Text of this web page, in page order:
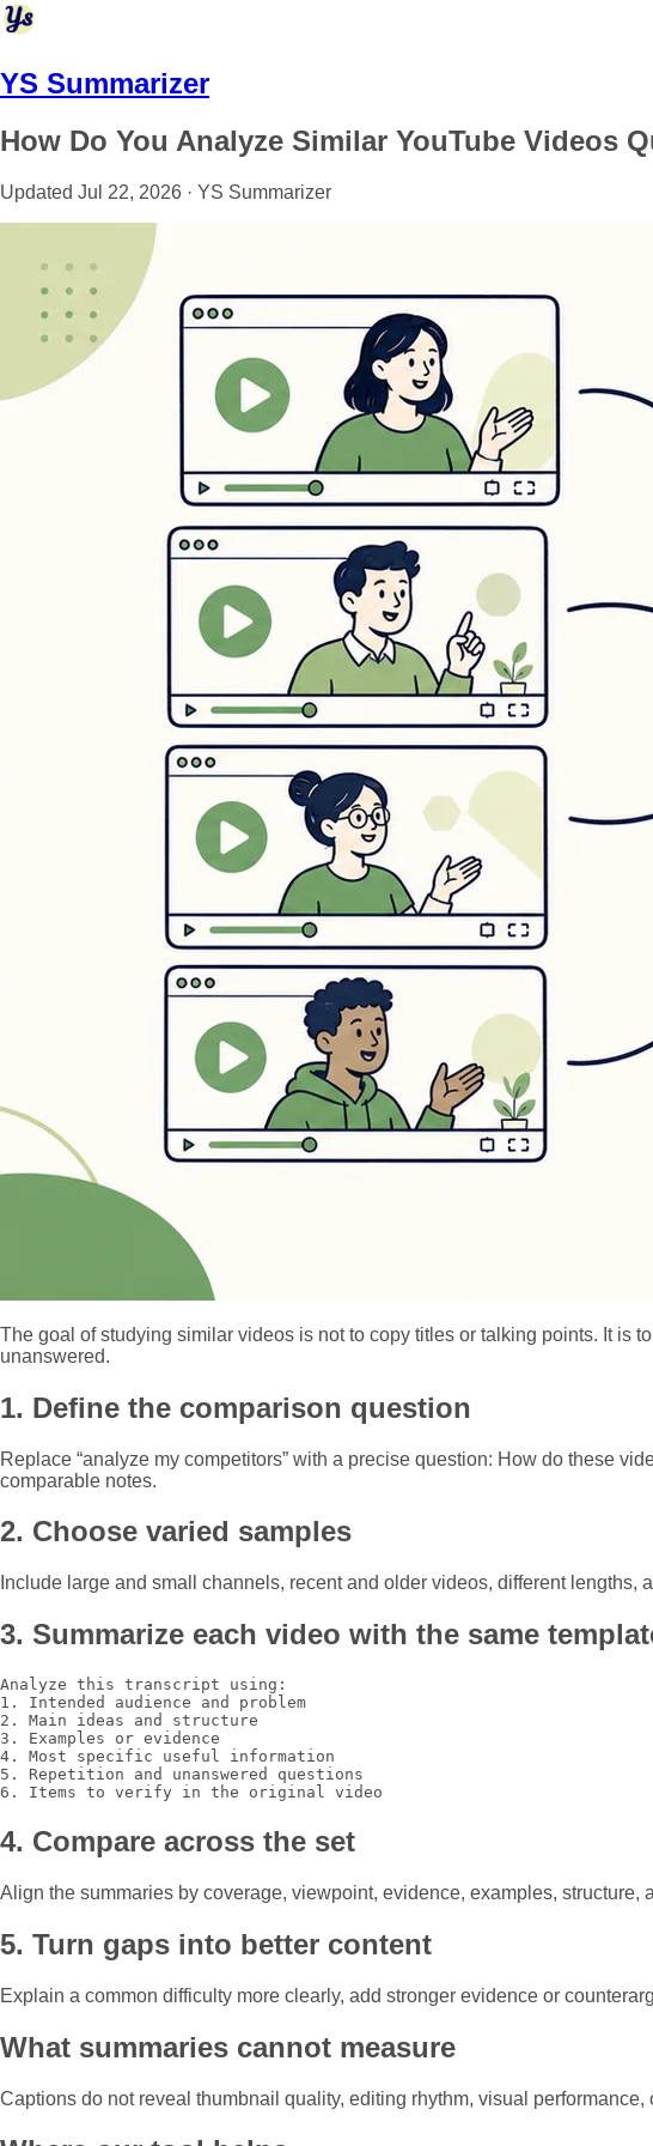
YS Summarizer
How Do You Analyze Similar YouTube Videos
Updated Jul 22, 2026 · YS Summarizer
The goal of studying similar videos is not to copy titles or talking points. It is
unanswered.
1. Define the comparison question
Replace “analyze my competitors” with a precise question: How do these
comparable notes.
2. Choose varied samples
Include large and small channels, recent and older videos, different
3. Summarize each video with the same
Analyze this transcript using:
1. Intended audience and problem
2. Main ideas and structure
3. Examples or evidence
4. Most specific useful information
5. Repetition and unanswered questions
6. Items to verify in the original video
4. Compare across the set
Align the summaries by coverage, viewpoint, evidence, examples,
5. Turn gaps into better content
Explain a common difficulty more clearly, add stronger evidence or
What summaries cannot measure
Captions do not reveal thumbnail quality, editing rhythm, visual